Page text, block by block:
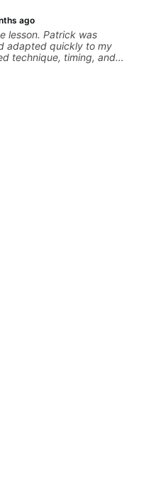
ago
lesson. Patrick was
adapted quickly to my
technique, timing, and